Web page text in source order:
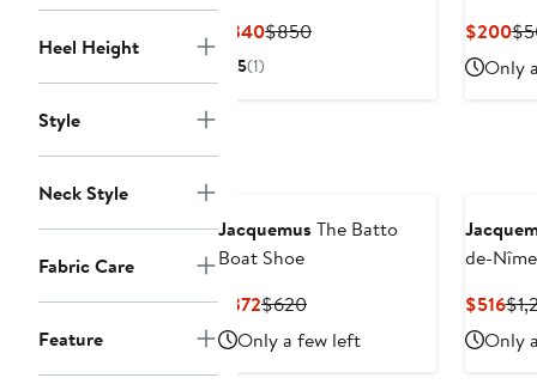
Heel Height
Style
Neck Style
Fabric Care
Feature
$340Current
$850Previous
5(1)
$200
Only
Jacquemus The Batto
Boat Shoe
$372Current
Price
$372
$620Previous
Price
$620
Only a few left
de-
$516
Only